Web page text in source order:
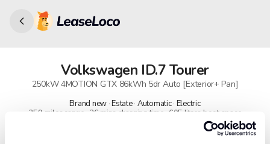
Volkswagen ID.7 Tourer
250kW 4MOTION GTX 86kWh 5dr Auto [Exterior+ Pan]
Brand new · Estate · Automatic · Electric
359 miles range · 26 mins charging time · 605 litres boot space